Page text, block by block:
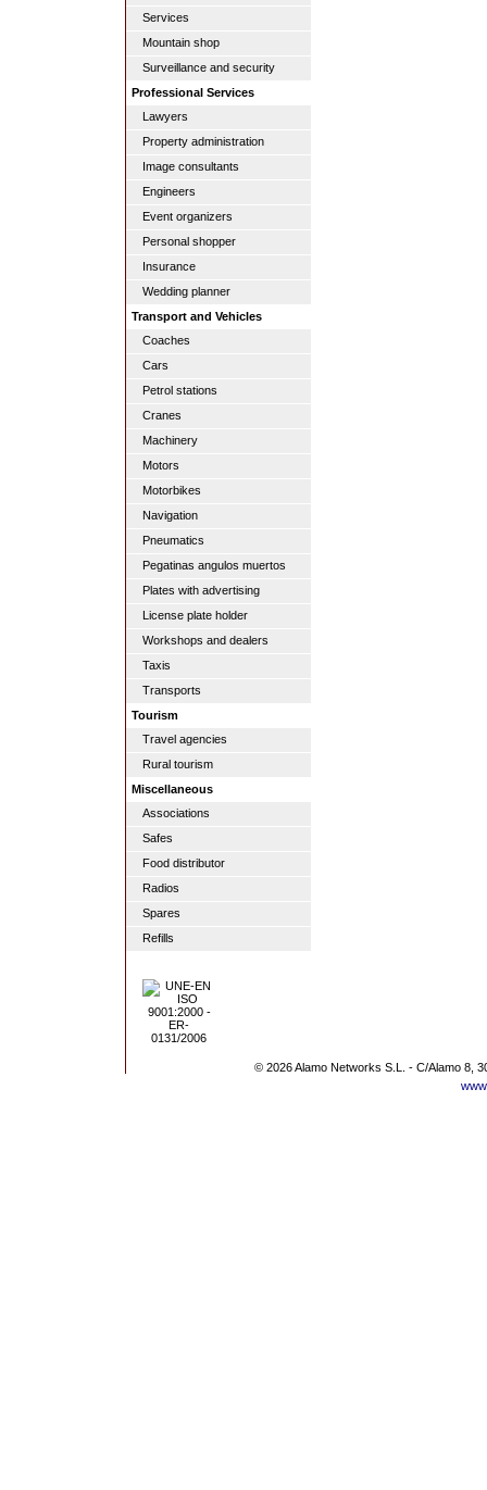
Services
Mountain shop
Surveillance and security
Professional Services
Lawyers
Property administration
Image consultants
Engineers
Event organizers
Personal shopper
Insurance
Wedding planner
Transport and Vehicles
Coaches
Cars
Petrol stations
Cranes
Machinery
Motors
Motorbikes
Navigation
Pneumatics
Pegatinas angulos muertos
Plates with advertising
License plate holder
Workshops and dealers
Taxis
Transports
Tourism
Travel agencies
Rural tourism
Miscellaneous
Associations
Safes
Food distributor
Radios
Spares
Refills
© 2026 Alamo Networks S.L. - C/Alamo 8,